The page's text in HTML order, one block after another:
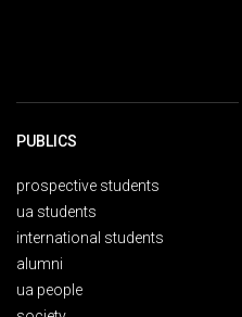
PUBLICS
prospective students
ua students
international students
alumni
ua people